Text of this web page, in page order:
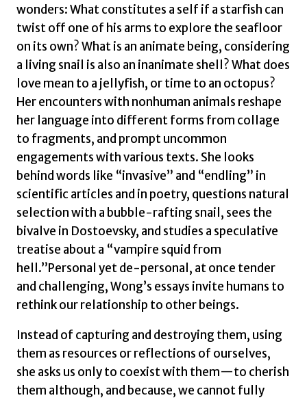
wonders: What constitutes a self if a starfish can
twist off one of his arms to explore the seafloor
on its own? What is an animate being, considering
a living snail is also an inanimate shell? What does
love mean to a jellyfish, or time to an octopus?
Her encounters with nonhuman animals reshape
her language into different forms from collage
to fragments, and prompt uncommon
engagements with various texts. She looks
behind words like “invasive” and “endling” in
scientific articles and in poetry, questions natural
selection with a bubble-rafting snail, sees the
bivalve in Dostoevsky, and studies a speculative
treatise about a “vampire squid from
hell.”Personal yet de-personal, at once tender
and challenging, Wong’s essays invite humans to
rethink our relationship to other beings.
Instead of capturing and destroying them, using
them as resources or reflections of ourselves,
she asks us only to coexist with them—to cherish
them although, and because, we cannot fully